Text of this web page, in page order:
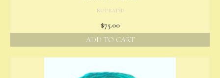
NOT RATED
$75.00
ADD TO CART